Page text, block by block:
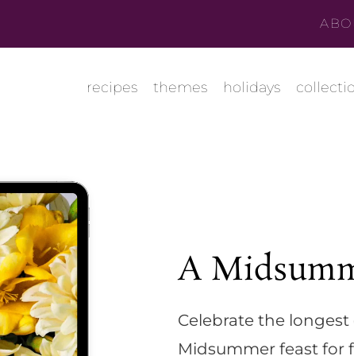
recipes themes holidays
A
Celebrate the
Midsummer feast for